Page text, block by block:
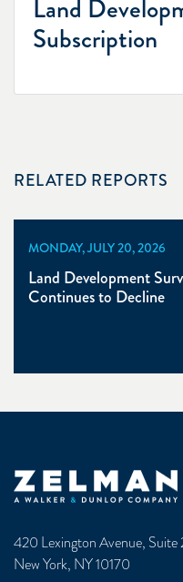
Land
Subscription
RELATED REPORTS
MONDAY, JULY 20, 2026
Land Development
Continues to Decline
Zelman & Associates Home
420 Lexington Avenue, Suite
New York, NY 10170